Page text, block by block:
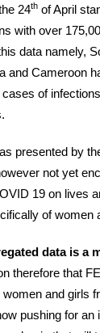
24th of April
with over
data namely,
and Cameroon
of
presented by
not yet
19 on lives
of women
data is a
therefore that
and girls
pushing for an